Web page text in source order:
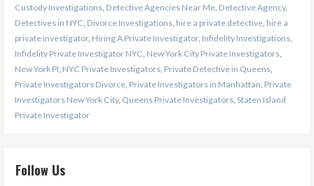
Custody Investigations, Detective Agencies Near Me, Detective Agency,
Detectives in NYC Divorce Investigations, hire a private detective, hire a
private investigator, Hiring A Private Investigator, Infidelity Investigations,
Infidelity Private Investigator NYC New York City Private Investigators,
New York PI NYC Private Investigators, Private Detective in Queens,
Private Investigators Divorce, Private Investigators in Manhattan Private
Investigators New York City, Queens Private Investigators, Staten Island
Private Investigator
Follow Us